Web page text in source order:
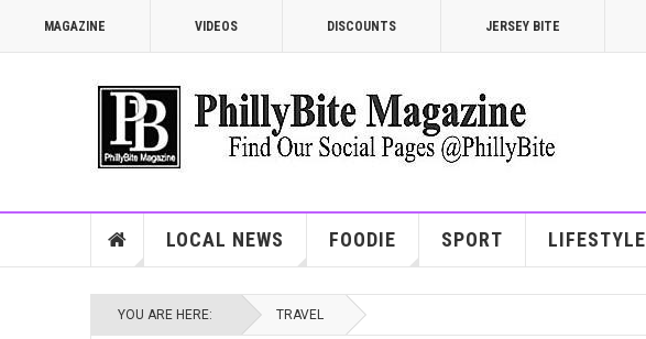
MAGAZINE VIDEOS DISCOUNTS JERSEY BITE
LOCAL NEWS FOODIE SPORT LIFESTYLE
YOU ARE HERE: TRAVEL